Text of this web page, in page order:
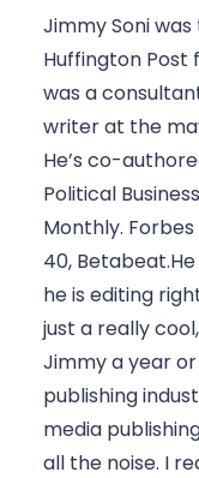
Jimmy Soni
Huffington Post
was a
writer at the
He’s co-
Political
Monthly. Forbes
40,
he is editing
just a really
Jimmy a year
publishing
media
all the noise. I